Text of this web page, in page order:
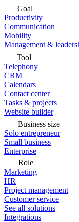
Goal
Productivity
Communication
Mobility
Management &
Tool
Telephony
CRM
Calendars
Contact center
Tasks & projects
Website builder
Business size
Solo entrepreneur
Small business
Enterprise
Role
Marketing
HR
Project management
Customer service
See all solutions
Integrations